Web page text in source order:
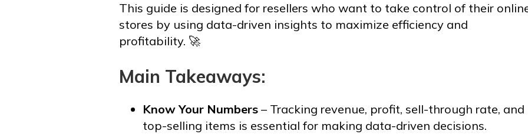
This guide is designed for resellers who want to take control of their
stores by using data-driven insights to maximize efficiency and
profitability. 🚀
Main Takeaways:
Know Your Numbers – Tracking revenue, profit, sell-through rate, and
top-selling items is essential for making data-driven decisions.